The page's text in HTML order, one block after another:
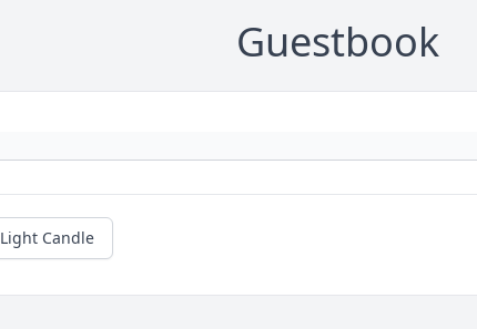
Guestbook
Light Candle